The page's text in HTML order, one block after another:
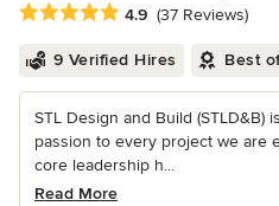
Average rating: 4.9 out of 5 stars
4.9 (37 Reviews)
9 Verified Hires Best
STL Design and Build (STLD&B)
passion to every project we are
core leadership h...
Read More